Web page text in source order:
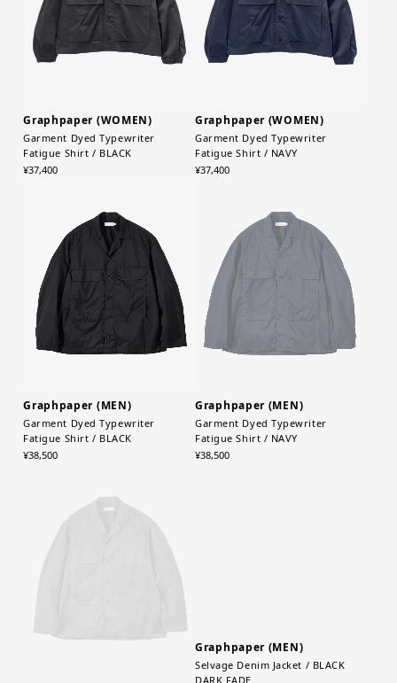
Graphpaper (WOMEN)
Garment Dyed Typewriter
Fatigue Shirt / BLACK
¥37,400
Graphpaper (WOMEN)
Garment Dyed Typewriter
Fatigue Shirt / NAVY
¥37,400
Graphpaper (MEN)
Garment Dyed Typewriter
Fatigue Shirt / BLACK
¥38,500
Graphpaper (MEN)
Garment Dyed Typewriter
Fatigue Shirt / NAVY
¥38,500